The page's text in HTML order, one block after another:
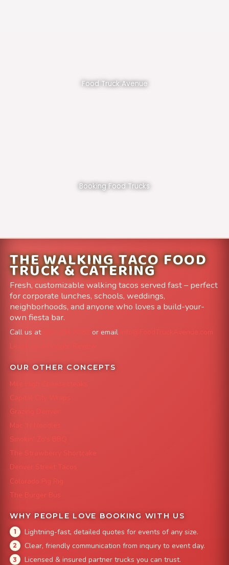
Food Truck Avenue
Booking Food Trucks
THE WALKING TACO FOOD
TRUCK & CATERING
Fresh, customizable walking tacos served fast – perfect
for corporate lunches, schools, weddings,
neighborhoods, and anyone who loves a build-your-
own fiesta bar.
Call us at or email
info@FoodTruckAvenue.com
Leave us a Google Review
OUR OTHER CONCEPTS
Mile High Cheesesteaks
Capital City Wraps
Grazing Denver
Mac 'N Noodles
Smokin' Zo's BBQ
The Strawberry Shortcake
Denver Street Tacos
Colorado Pig Rig
The Burger Bus
WHY PEOPLE LOVE BOOKING WITH US
Lightning-fast, detailed quotes for events of any size.
Clear, friendly communication from inquiry to event day.
Licensed & insured partner trucks you can trust.